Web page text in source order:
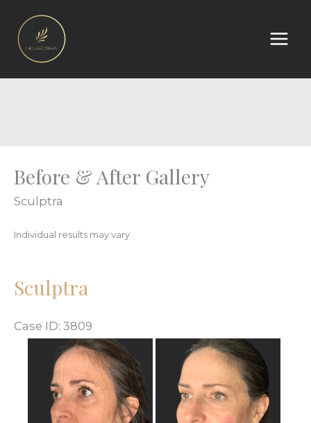
content
Before & After Gallery
Sculptra
Individual results may vary.
Sculptra
Case ID: 3809
Before
After